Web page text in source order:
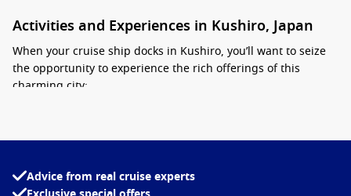
Activities and Experiences in Kushiro, Japan
When your cruise ship docks in Kushiro, you’ll want to seize
the opportunity to experience the rich offerings of this
charming city:
expansive wetlands, where you can spot a variety of bird
your binoculars!
Advice from real cruise experts